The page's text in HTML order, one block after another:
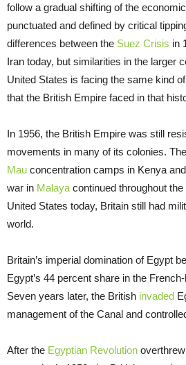
follow a gradual shifting of the
punctuated and defined by critical
differences between the Suez Crisis in
Iran today, but similarities in the larger
United States is facing the same kind
that the British Empire faced in that
In 1956, the British Empire was still
movements in many of its colonies.
Mau concentration camps in Kenya
war in Malaya continued throughout
United States today, Britain still had
world.
Britain’s imperial domination of Egypt
Egypt’s 44 percent share in the
Seven years later, the British invaded
management of the Canal and
After the Egyptian Revolution